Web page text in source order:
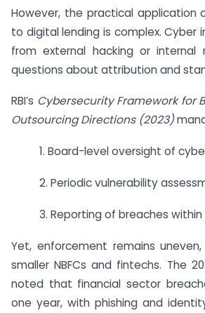
However, the practical application
to digital lending is complex. Cyber
from external hacking or internal
questions about attribution and
RBI’s Cybersecurity Framework for
Outsourcing Directions (2023)
1. Board-level oversight of
2. Periodic vulnerability
3. Reporting of breaches within
Yet, enforcement remains
smaller NBFCs and fintechs. The
noted that financial sector
one year, with phishing and